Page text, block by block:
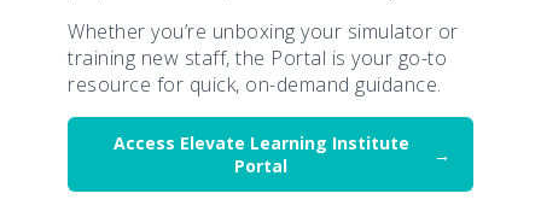
Whether you’re unboxing your simulator or
training new staff, the Portal is your go-to
resource for quick, on-demand guidance.
Access Elevate Learning Institute
Portal